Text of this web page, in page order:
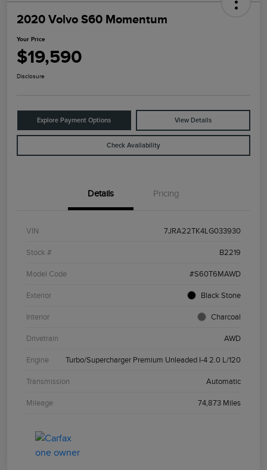
2020 Volvo S60 Momentum
Your Price
$19,590
Disclosure
Explore Payment Options View Details
Check Availability
Details Pricing
VIN 7JRA22TK4LG033930
Stock # B2219
Model Code #S60T6MAWD
Exterior Black Stone
Interior Charcoal
Drivetrain AWD
Engine Turbo/Supercharger Premium Unleaded I-4 2.0 L/120
Transmission Automatic
Mileage 74,873 Miles